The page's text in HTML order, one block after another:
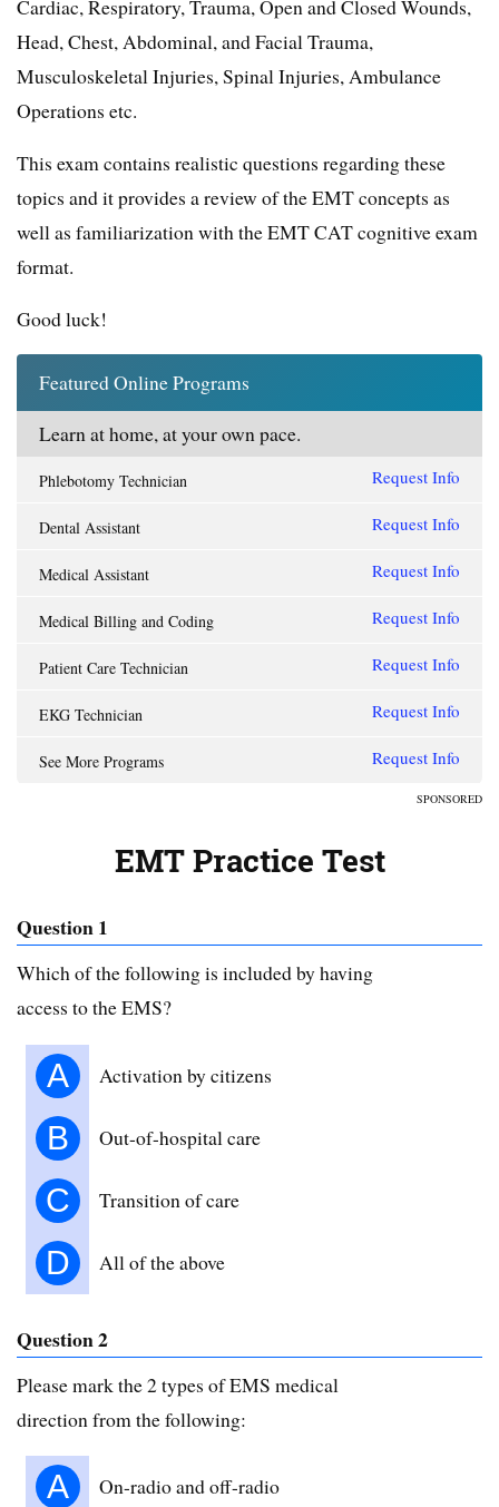
Cardiac, Respiratory, Trauma, Open and Closed Wounds,
Head, Chest, Abdominal, and Facial Trauma,
Musculoskeletal Injuries, Spinal Injuries, Ambulance
Operations etc.
This exam contains realistic questions regarding these
topics and it provides a review of the EMT concepts as
well as familiarization with the EMT CAT cognitive exam
format.
Good luck!
Featured Online Programs
Learn at home, at your own pace.
Phlebotomy Technician Request Info
Dental Assistant Request Info
Medical Assistant Request Info
Medical Billing and Coding Request Info
Patient Care Technician Request Info
EKG Technician Request Info
See More Programs Request Info
SPONSORED
EMT Practice Test
Question 1
Which of the following is included by having
access to the EMS?
A Activation by citizens
B Out-of-hospital care
C Transition of care
D All of the above
Question 2
Please mark the 2 types of EMS medical
direction from the following:
A On-radio and off-radio